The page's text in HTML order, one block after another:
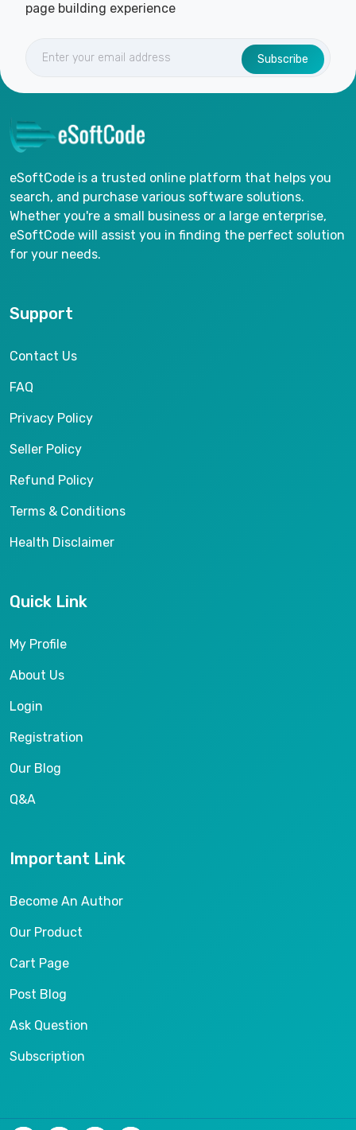
page building experience
Subscribe
eSoftCode is a trusted online platform that helps you
search, and purchase various software solutions.
Whether you're a small business or a large enterprise,
eSoftCode will assist you in finding the perfect solution
for your needs.
Support
Contact Us
FAQ
Privacy Policy
Seller Policy
Refund Policy
Terms & Conditions
Health Disclaimer
Quick Link
My Profile
About Us
Login
Registration
Our Blog
Q&A
Important Link
Become An Author
Our Product
Cart Page
Post Blog
Ask Question
Subscription